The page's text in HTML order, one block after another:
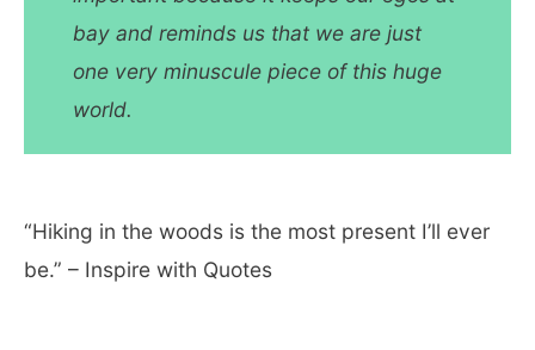
bay and reminds us that we are just
one very minuscule piece of this huge
world.
“Hiking in the woods is the most present I’ll ever
be.” – Inspire with Quotes